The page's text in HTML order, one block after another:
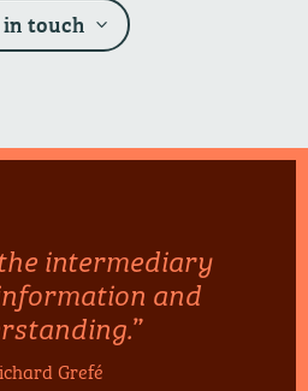
in touch
intermediary
and
Grefé